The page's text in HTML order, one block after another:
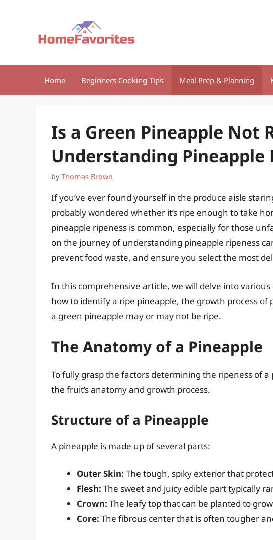
Home Beginners Cooking Tips Meal Prep & Planning
Is a Green Pineapple Not
Understanding Pineapple
byThomas Brown
If you’ve ever found yourself in the produce aisle
probably wondered whether it’s ripe enough to take
pineapple ripeness is common, especially for those
on the journey of understanding pineapple ripeness
prevent food waste, and ensure you select the most
In this comprehensive article, we will delve into
how to identify a ripe pineapple, the growth process
a green pineapple may or may not be ripe.
The Anatomy of a Pineapple
To fully grasp the factors determining the ripeness of a
the fruit’s anatomy and growth process.
Structure of a Pineapple
A pineapple is made up of several parts:
Outer Skin: The tough, spiky exterior that
Flesh: The sweet and juicy edible part typically
Crown: The leafy top that can be planted to
Core: The fibrous center that is often tougher